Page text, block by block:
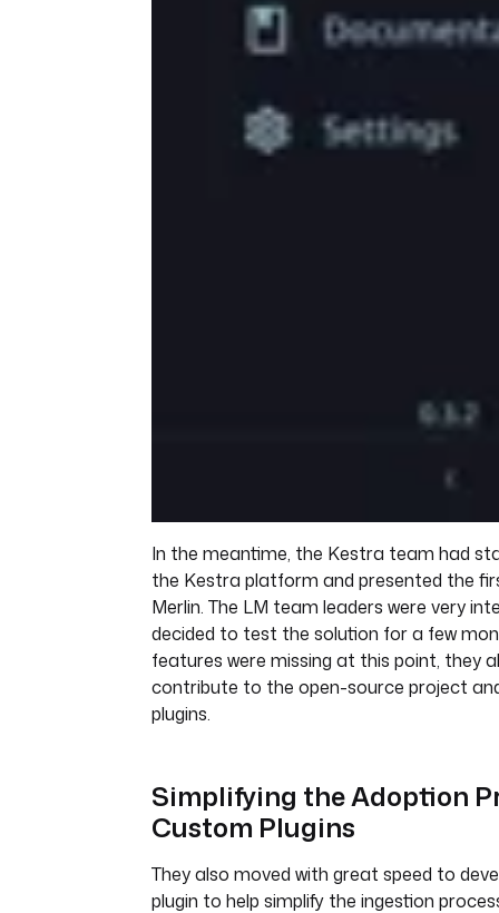
In the meantime, the Kestra team had
the Kestra platform and presented the
Merlin. The LM team leaders were very
decided to test the solution for a few
features were missing at this point, they
contribute to the open-source project
plugins.
Simplifying the Adoption
Custom Plugins
They also moved with great speed to
plugin to help simplify the ingestion